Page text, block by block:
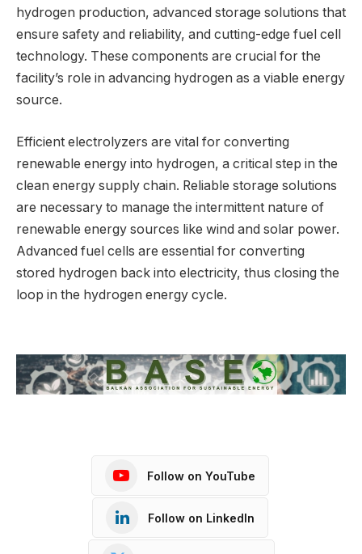
hydrogen production, advanced storage solutions that
ensure safety and reliability, and cutting-edge fuel cell
technology. These components are crucial for the
facility’s role in advancing hydrogen as a viable energy
source.
Efficient electrolyzers are vital for converting
renewable energy into hydrogen, a critical step in the
clean energy supply chain. Reliable storage solutions
are necessary to manage the intermittent nature of
renewable energy sources like wind and solar power.
Advanced fuel cells are essential for converting
stored hydrogen back into electricity, thus closing the
loop in the hydrogen energy cycle.
Follow on YouTube
Follow on LinkedIn